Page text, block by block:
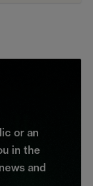
or an
in the
and